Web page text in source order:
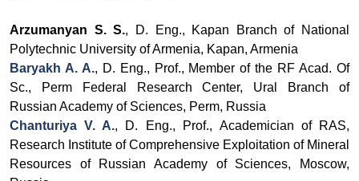
Arzumanyan S. S., D. Eng., Kapan Branch of National
Polytechnic University of Armenia, Kapan, Armenia
Baryakh A. A., D. Eng., Prof., Member of the RF Acad. Of
Sc., Perm Federal Research Center, Ural Branch of
Russian Academy of Sciences, Perm, Russia
Chanturiya V. A., D. Eng., Prof., Academician of RAS,
Research Institute of Comprehensive Exploitation of Mineral
Resources of Russian Academy of Sciences, Moscow,